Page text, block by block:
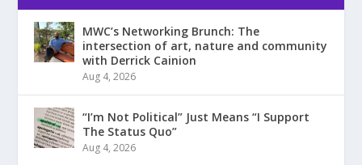
MWC’s Networking Brunch: The
intersection of art, nature and community
with Derrick Cainion
Aug 4, 2026
“I’m Not Political” Just Means “I Support
The Status Quo”
Aug 4, 2026